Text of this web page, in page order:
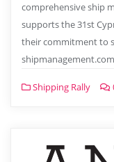
comprehensive ship
supports the 31st
their commitment to
Shipping Rally